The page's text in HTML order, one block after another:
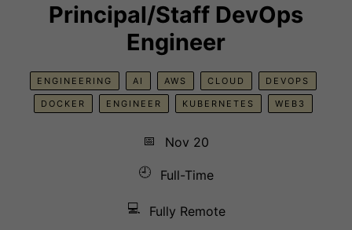
Principal/Staff DevOps
Engineer
ENGINEERING AI AWS CLOUD DEVOPS
DOCKER ENGINEER KUBERNETES WEB3
📅
Nov 20
🕘
Full-Time
💻 Fully Remote